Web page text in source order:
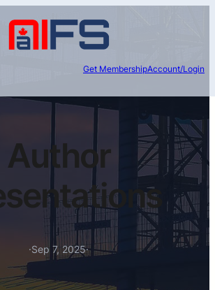
Get MembershipAccount/Login
Author
·Sep 7, 2025·